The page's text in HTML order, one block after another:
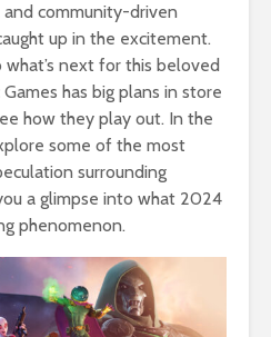
community-driven
up in the excitement.
next for this beloved
has big plans in store
how they play out. In the
some of the most
surrounding
a glimpse into what 2024
phenomenon.